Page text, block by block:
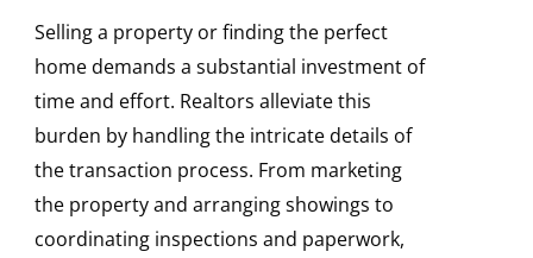
Selling a property or finding the perfect
home demands a substantial investment of
time and effort. Realtors alleviate this
burden by handling the intricate details of
the transaction process. From marketing
the property and arranging showings to
coordinating inspections and paperwork,